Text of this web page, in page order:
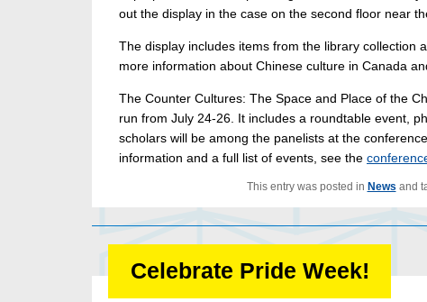
out the display in the case on the second floor near
The display includes items from the library collection
more information about Chinese culture in Canada
The Counter Cultures: The Space and Place of the
run from July 24-26. It includes a roundtable event,
scholars will be among the panelists at the
information and a full list of events, see the
This entry was posted in News and
Celebrate Pride Week!